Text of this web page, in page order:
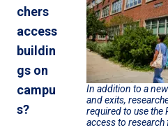
In addition to a
and exits,
required to use the
access to research
chers
access
buildin
gs on
campu
s?